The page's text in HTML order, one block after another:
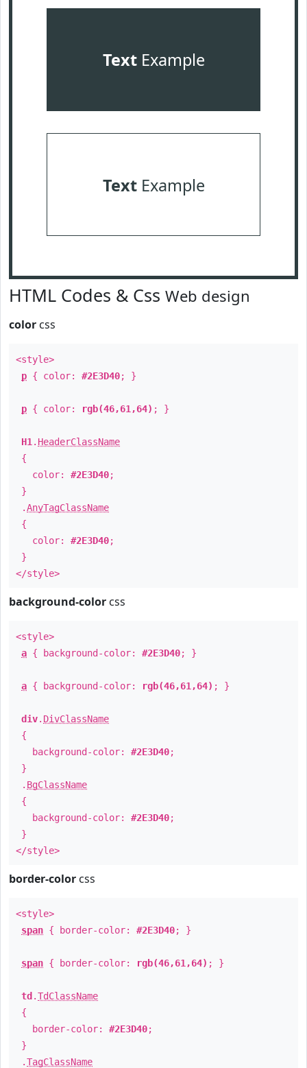
TextExample
TextExample
HTML Codes & Css Web design
color css
<style>
p { color: #2E3D40; }
p { color: rgb(46,61,64) ; }
H1 . HeaderClassName
{
color: #2E3D40;
}
.AnyTagClassName
{
color: #2E3D40;
}
</style>
background-color css
<style>
a { background-color: #2E3D40; }
a { background-color: rgb(46,61,64) ; }
div. DivClassName
{
background-color: #2E3D40;
}
. BgClassName
{
background-color: #2E3D40;
}
</style>
border-color css
<style>
span { border-color: #2E3D40; }
span { border-color: rgb(46,61,64) ; }
td .TdClassName
{
border-color: #2E3D40;
}
.TagClassName